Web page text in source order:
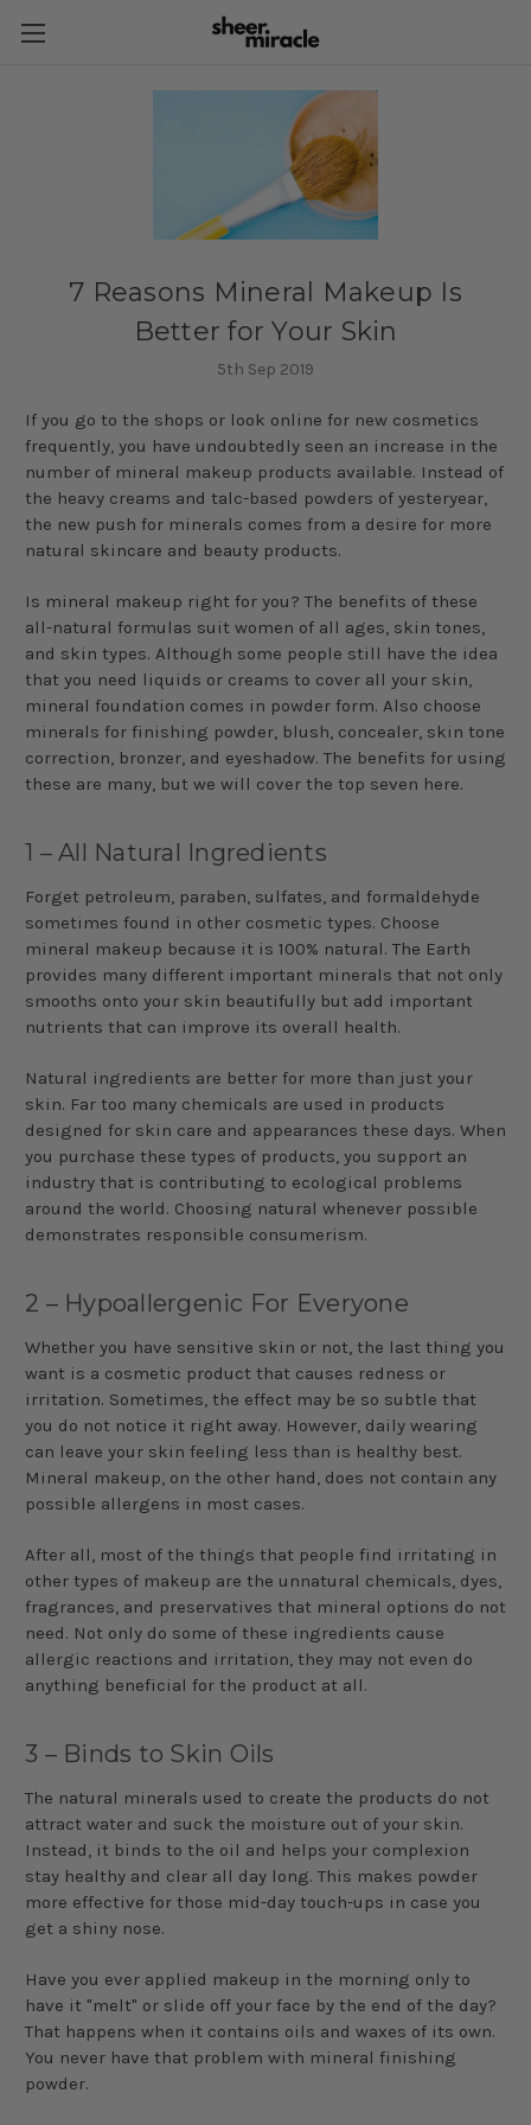
​7 Reasons Mineral Makeup Is
Better for Your Skin
5th Sep 2019
If you go to the shops or look online for new cosmetics
frequently, you have undoubtedly seen an increase in the
number of mineral makeup products available. Instead of
the heavy creams and talc-based powders of yesteryear,
the new push for minerals comes from a desire for more
natural skincare and beauty products.
Is mineral makeup right for you? The benefits of these
all-natural formulas suit women of all ages, skin tones,
and skin types. Although some people still have the idea
that you need liquids or creams to cover all your skin,
mineral foundation comes in powder form. Also choose
minerals for finishing powder, blush, concealer, skin tone
correction, bronzer, and eyeshadow. The benefits for using
these are many, but we will cover the top seven here.
1 – All Natural Ingredients
Forget petroleum, paraben, sulfates, and formaldehyde
sometimes found in other cosmetic types. Choose
mineral makeup because it is 100% natural. The Earth
provides many different important minerals that not only
smooths onto your skin beautifully but add important
nutrients that can improve its overall health.
Natural ingredients are better for more than just your
skin. Far too many chemicals are used in products
designed for skin care and appearances these days. When
you purchase these types of products, you support an
industry that is contributing to ecological problems
around the world. Choosing natural whenever possible
demonstrates responsible consumerism.
2 – Hypoallergenic For Everyone
Whether you have sensitive skin or not, the last thing you
want is a cosmetic product that causes redness or
irritation. Sometimes, the effect may be so subtle that
you do not notice it right away. However, daily wearing
can leave your skin feeling less than is healthy best.
Mineral makeup, on the other hand, does not contain any
possible allergens in most cases.
After all, most of the things that people find irritating in
other types of makeup are the unnatural chemicals, dyes,
fragrances, and preservatives that mineral options do not
need. Not only do some of these ingredients cause
allergic reactions and irritation, they may not even do
anything beneficial for the product at all.
3 – Binds to Skin Oils
The natural minerals used to create the products do not
attract water and suck the moisture out of your skin.
Instead, it binds to the oil and helps your complexion
stay healthy and clear all day long. This makes powder
more effective for those mid-day touch-ups in case you
get a shiny nose.
Have you ever applied makeup in the morning only to
have it "melt" or slide off your face by the end of the day?
That happens when it contains oils and waxes of its own.
You never have that problem with mineral finishing
powder.